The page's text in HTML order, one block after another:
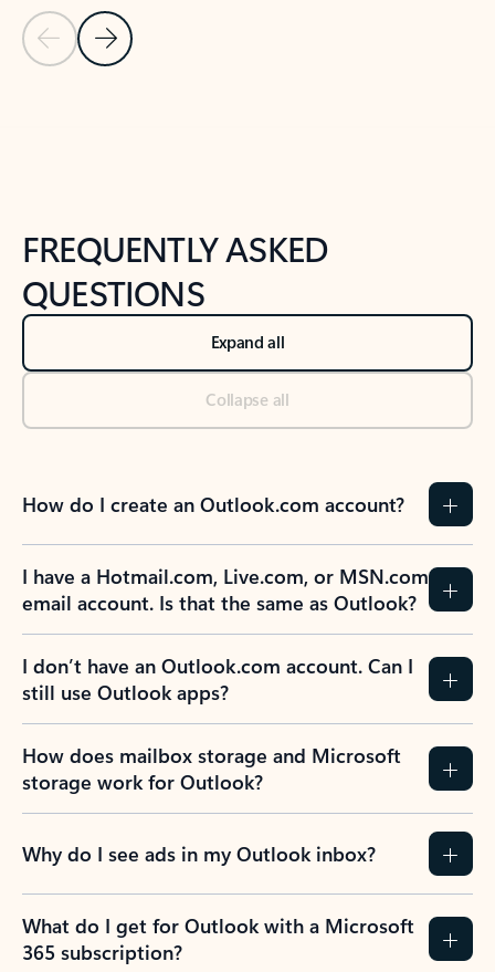
Previous Slide
Next Slide
FREQUENTLY ASKED
QUESTIONS
Expand all
Collapse all
How do I create an Outlook.com account?
I have a Hotmail.com, Live.com, or MSN.com
email account. Is that the same as Outlook?
I don’t have an Outlook.com account. Can I
still use Outlook apps?
How does mailbox storage and Microsoft
storage work for Outlook?
Why do I see ads in my Outlook inbox?
What do I get for Outlook with a Microsoft
365 subscription?